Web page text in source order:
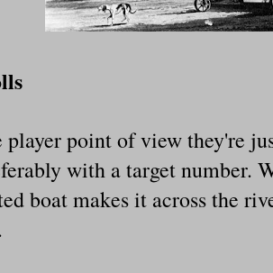
player point of view they're
with a target number.
boat makes it across the